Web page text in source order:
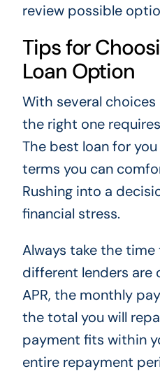
review possible
Tips for
Loan Option
With several
the right one
The best loan for
terms you can
Rushing into a
financial stress.
Always take the
different lenders are
APR, the monthly
the total you will
payment fits within
entire repayment